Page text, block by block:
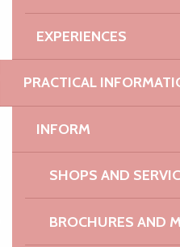
EXPERIENCES
PRACTICAL
INFORM
SHOPS AND
BROCHURES AND